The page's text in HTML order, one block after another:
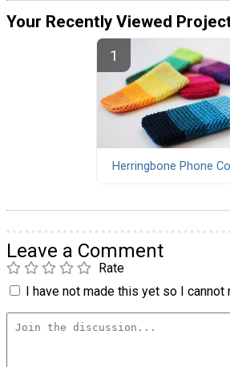
Your Recently Viewed
Herringbone Phone
Leave a Comment
Rate
I have not made this yet so I cannot